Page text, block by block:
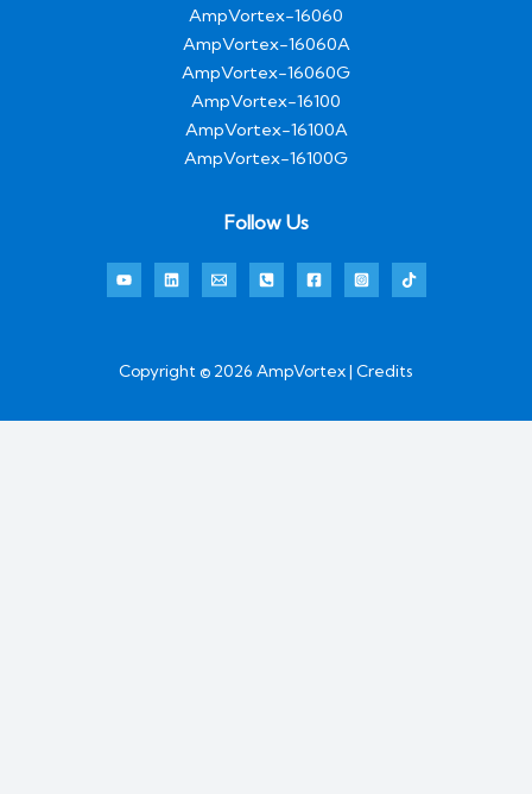
AmpVortex-16060
AmpVortex-16060A
AmpVortex-16060G
AmpVortex-16100
AmpVortex-16100A
AmpVortex-16100G
Follow Us
Copyright © 2026 AmpVortex | Credits